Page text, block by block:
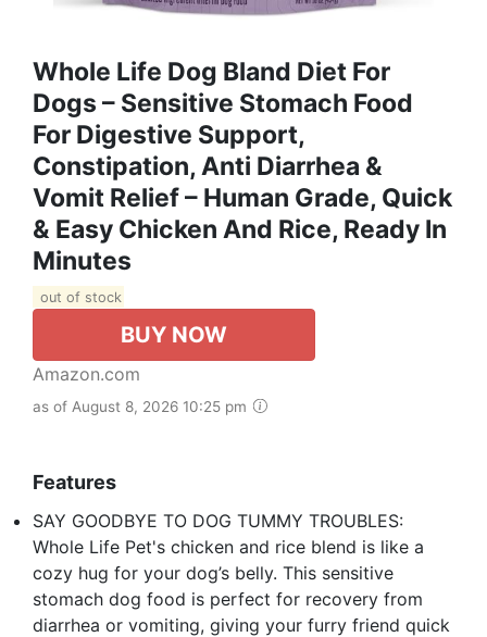
Whole Life Dog Bland Diet For
Dogs – Sensitive Stomach Food
For Digestive Support,
Constipation, Anti Diarrhea &
Vomit Relief – Human Grade, Quick
& Easy Chicken And Rice, Ready In
Minutes
out of stock
BUY NOW
Amazon.com
as of August 8, 2026 10:25 pm
Features
SAY GOODBYE TO DOG TUMMY TROUBLES:
Whole Life Pet's chicken and rice blend is like a
cozy hug for your dog’s belly. This sensitive
stomach dog food is perfect for recovery from
diarrhea or vomiting, giving your furry friend quick